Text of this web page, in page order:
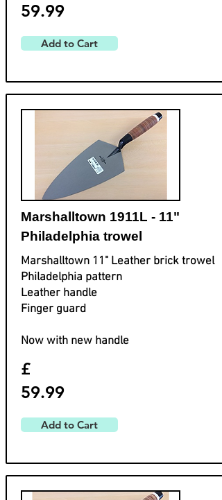
59.99
Add to Cart
Marshalltown 1911L - 11"
Philadelphia trowel
Marshalltown 11" Leather brick trowel
Philadelphia pattern
Leather handle
Finger guard
Now with new handle
£
59.99
Add to Cart